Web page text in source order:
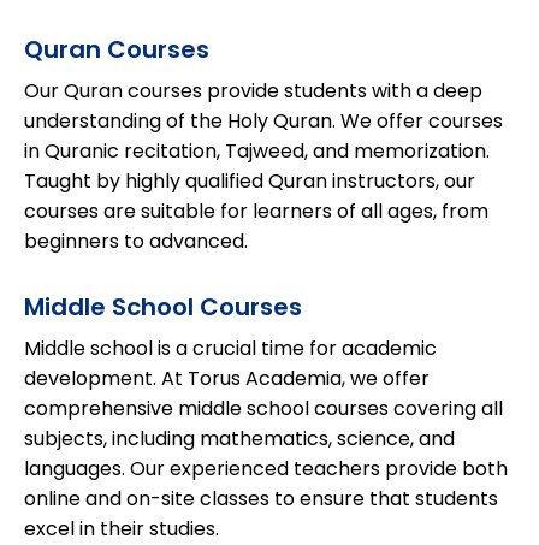
Quran Courses
Our Quran courses provide students with a deep
understanding of the Holy Quran. We offer courses
in Quranic recitation, Tajweed, and memorization.
Taught by highly qualified Quran instructors, our
courses are suitable for learners of all ages, from
beginners to advanced.
Middle School Courses
Middle school is a crucial time for academic
development. At Torus Academia, we offer
comprehensive middle school courses covering all
subjects, including mathematics, science, and
languages. Our experienced teachers provide both
online and on-site classes to ensure that students
excel in their studies.